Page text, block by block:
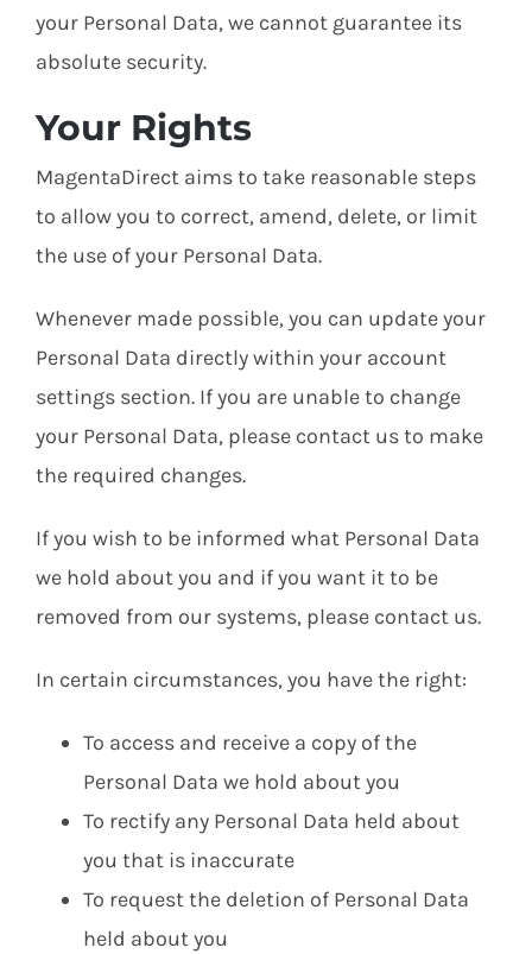
your Personal Data, we cannot guarantee its
absolute security.
Your Rights
MagentaDirect aims to take reasonable steps
to allow you to correct, amend, delete, or limit
the use of your Personal Data.
Whenever made possible, you can update your
Personal Data directly within your account
settings section. If you are unable to change
your Personal Data, please contact us to make
the required changes.
If you wish to be informed what Personal Data
we hold about you and if you want it to be
removed from our systems, please contact us.
In certain circumstances, you have the right:
To access and receive a copy of the
Personal Data we hold about you
To rectify any Personal Data held about
you that is inaccurate
To request the deletion of Personal Data
held about you